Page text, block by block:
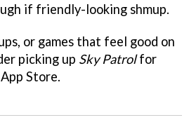
if friendly-looking shmup.
or games that feel good on
picking up Sky Patrolfor
Store.